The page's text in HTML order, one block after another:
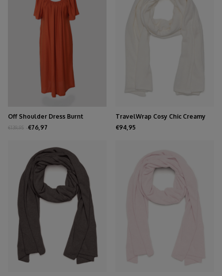
Off Shoulder Dress Burnt
Orange
€139,95 €76,97
TravelWrap Cosy Chic Creamy
White
€94,95